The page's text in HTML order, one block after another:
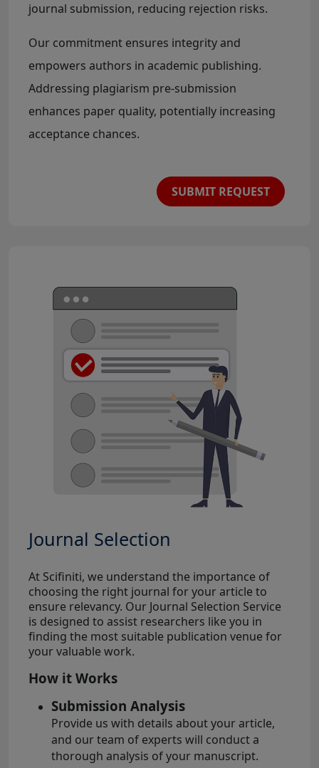
journal submission, reducing rejection risks.
Our commitment ensures integrity and
empowers authors in academic publishing.
Addressing plagiarism pre-submission
enhances paper quality, potentially increasing
acceptance chances.
SUBMIT REQUEST
Journal Selection
At Scifiniti, we understand the importance of
choosing the right journal for your article to
ensure relevancy. Our Journal Selection Service
is designed to assist researchers like you in
finding the most suitable publication venue for
your valuable work.
How it Works
Submission Analysis
Provide us with details about your article,
and our team of experts will conduct a
thorough analysis of your manuscript.